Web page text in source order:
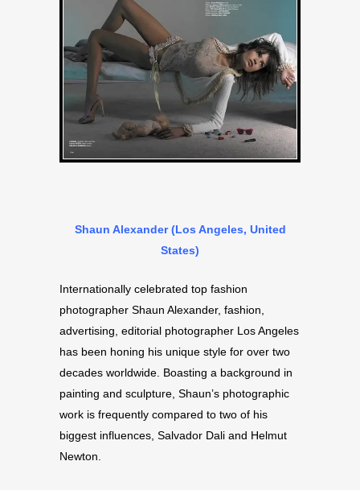
Shaun Alexander (Los Angeles, United
States)
Internationally celebrated top fashion
photographer Shaun Alexander, fashion,
advertising, editorial photographer Los Angeles
has been honing his unique style for over two
decades worldwide. Boasting a background in
painting and sculpture, Shaun’s photographic
work is frequently compared to two of his
biggest influences, Salvador Dali and Helmut
Newton.